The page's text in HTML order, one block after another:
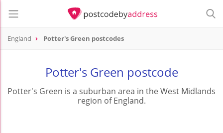
England Potter's Green postcodes
Potter's Green postcode
Potter's Green is a suburban area in the West Midlands
region of England.